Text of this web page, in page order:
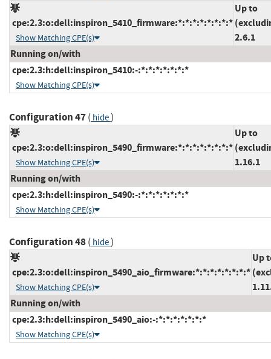
cpe:2.3:o:dell:inspiron_5410_firmware:*:*:*:*:*:*:*:*
Show Matching CPE(s)
Up to
2.6.1
Running on/with
cpe:2.3:h:dell:inspiron_5410:-:*:*:*:*:*:*:*
Show Matching CPE(s)
Configuration 47( hide)
cpe:2.3:o:dell:inspiron_5490_firmware:*:*:*:*:*:*:*:*
Show Matching CPE(s)
Up to
1.16.1
Running on/with
cpe:2.3:h:dell:inspiron_5490:-:*:*:*:*:*:*:*
Show Matching CPE(s)
Configuration 48( hide)
cpe:2.3:o:dell:inspiron_5490_aio_firmware:*:*:*:*:*:*:*:*
Show Matching CPE(s)
Up
Running on/with
cpe:2.3:h:dell:inspiron_5490_aio:-:*:*:*:*:*:*:*
Show Matching CPE(s)